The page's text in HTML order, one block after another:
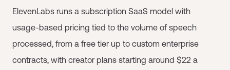
ElevenLabs runs a subscription SaaS model with
usage-based pricing tied to the volume of speech
processed, from a free tier up to custom enterprise
contracts, with creator plans starting around $22 a